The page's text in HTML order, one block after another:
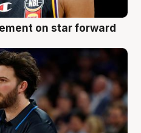
on star forward